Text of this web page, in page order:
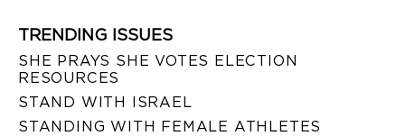
TRENDING ISSUES
SHE PRAYS SHE VOTES ELECTION
RESOURCES
STAND WITH ISRAEL
STANDING WITH FEMALE ATHLETES